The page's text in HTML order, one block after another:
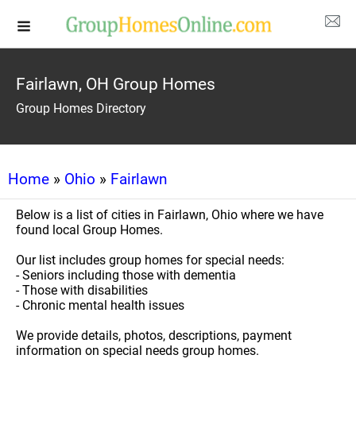
Fairlawn, OH Group Homes
Group Homes Directory
Home » Ohio » Fairlawn
Below is a list of cities in Fairlawn, Ohio where we have
found local Group Homes.
Our list includes group homes for special needs:
- Seniors including those with dementia
- Those with disabilities
- Chronic mental health issues
We provide details, photos, descriptions, payment
information on special needs group homes.